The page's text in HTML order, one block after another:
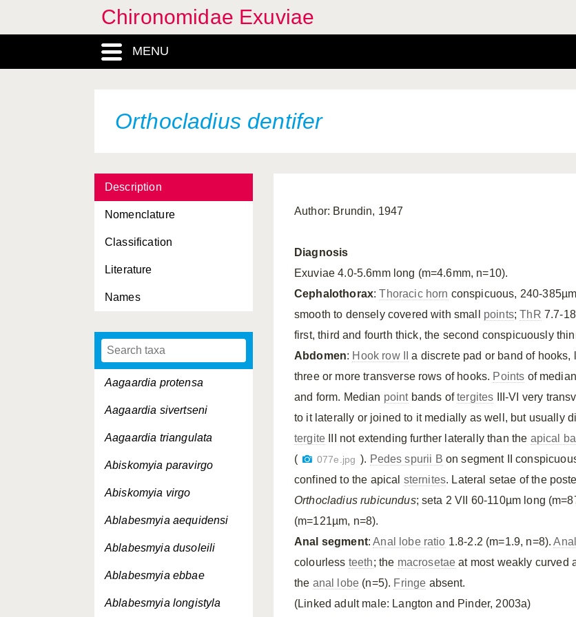
Chironomidae Exuviae
MENU
Orthocladius dentifer
Description
Nomenclature
Classification
Literature
Names
Aagaardia protensa
Aagaardia sivertseni
Aagaardia triangulata
Abiskomyia paravirgo
Abiskomyia virgo
Ablabesmyia aequidensi
Ablabesmyia dusoleili
Ablabesmyia ebbae
Ablabesmyia longistyla
Author: Brundin, 1947
Diagnosis
Exuviae 4.0-5.6mm long (m=4.6mm, n=10).
Cephalothorax:Thoracic horn conspicuous, 240-
smooth to densely covered with small points;ThR 7.7-
first, third and fourth thick, the second conspicuously
Abdomen: Hook row II
a discrete pad or band of
three or more transverse rows of hooks. Points of
and form. Median pointbands oftergites III-VI very
to it laterally or joined to it medially as well, but usually
tergite III not extending further laterally than the apical
(
077e.jpg ). Pedes spurii B on segment II
confined to the apical sternites. Lateral setae of the
Orthocladius rubicundus; seta 2 VII 60-110µm long
(m=121µm, n=8).
Anal segment:Anal lobe ratio 1.8-2.2 (m=1.9, n=8).
colourless teeth; the macrosetae at most weakly curved
the anal lobe (n=5). Fringe absent.
(Linked adult male: Langton and Pinder, 2003a)